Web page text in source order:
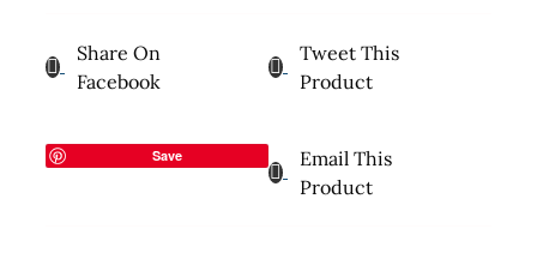
Share On
Facebook
Tweet This
Product
Save
Email This
Product